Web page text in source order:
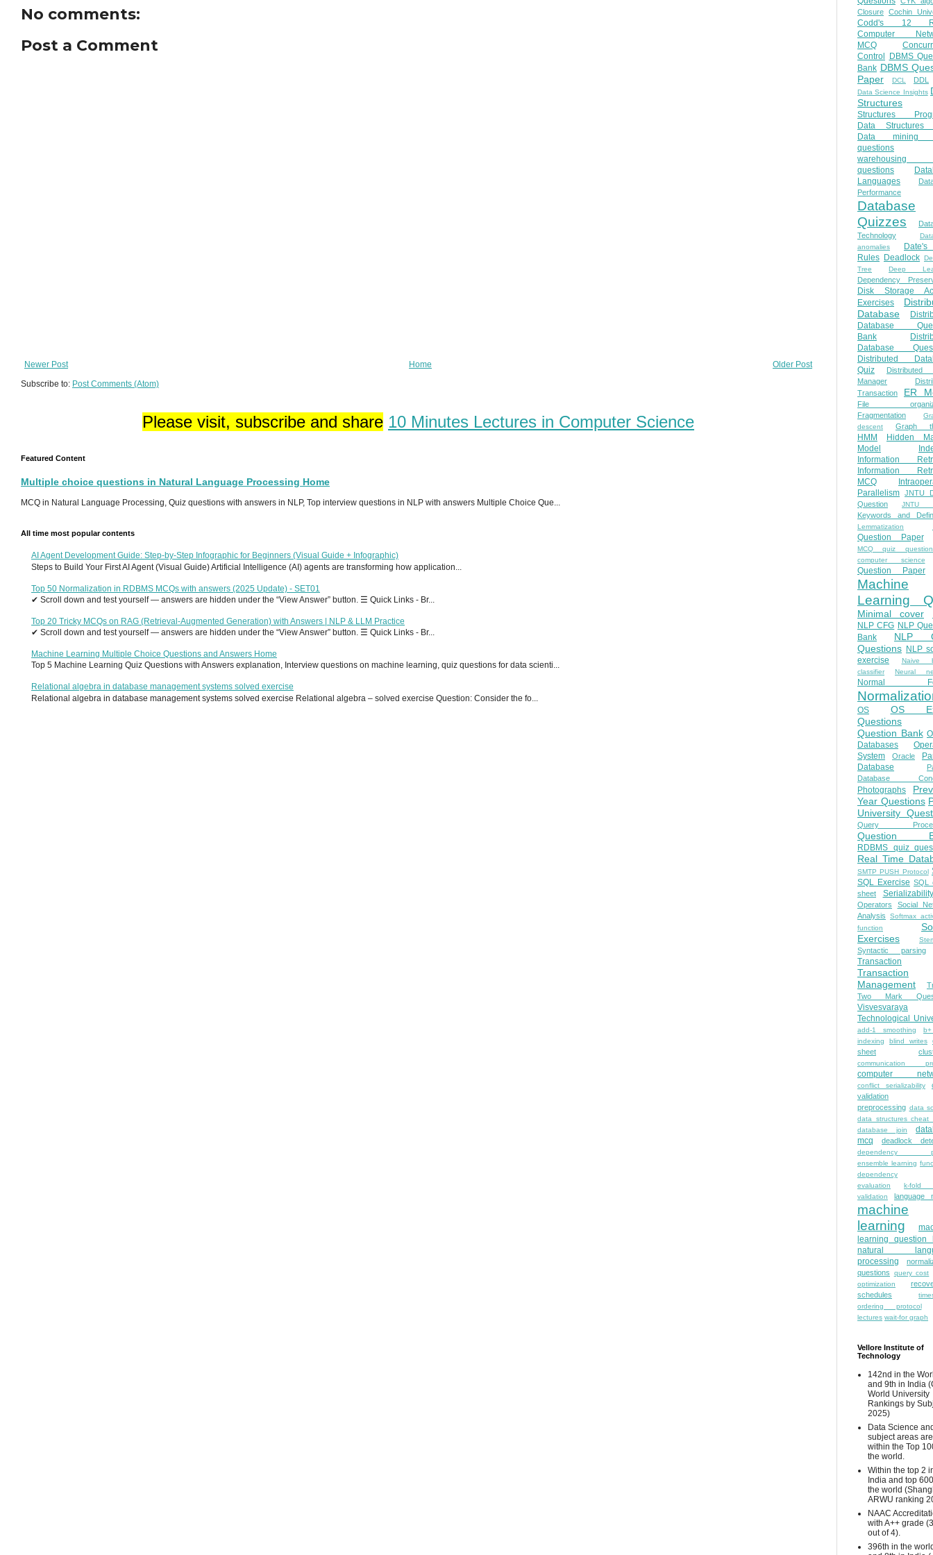
No comments:
Post a Comment
Newer Post Older Post
Home
Subscribe to: Post Comments (Atom)
Please visit, subscribe and share 10 Minutes Lectures in Computer Science
Featured Content
Multiple choice questions in Natural Language Processing Home
MCQ in Natural Language Processing, Quiz questions with answers in NLP, Top interview questions in NLP with answers Multiple Choice Que...
All time most popular contents
AI Agent Development Guide: Step-by-Step Infographic for Beginners (Visual Guide + Infographic)
Steps to Build Your First AI Agent (Visual Guide) Artificial Intelligence (AI) agents are transforming how application...
Top 50 Normalization in RDBMS MCQs with answers (2025 Update) - SET01
✔ Scroll down and test yourself — answers are hidden under the “View Answer” button. ☰ Quick Links - Br...
Top 20 Tricky MCQs on RAG (Retrieval-Augmented Generation) with Answers | NLP & LLM Practice
✔ Scroll down and test yourself — answers are hidden under the “View Answer” button. ☰ Quick Links - Br...
Machine Learning Multiple Choice Questions and Answers Home
Top 5 Machine Learning Quiz Questions with Answers explanation, Interview questions on machine learning, quiz questions for data scienti...
Relational algebra in database management systems solved exercise
Relational algebra in database management systems solved exercise Relational algebra – solved exercise Question: Consider the fo...
Closure Cochin
Codd's 12
Computer
MCQ
Control
DBMS
Bank DBMS
Paper
DCL DDL
Data Science Insights
Structures
Structures
Data Structures
Data mining
questions
warehousing
questions
Languages
Performance
Database
Quizzes
Technology
anomalies
Rules Deadlock
Tree
Deep
Dependency
Disk Storage
Exercises
Database
Database
Bank
Database
Distributed
Quiz
Distributed
Manager
Transaction
ER
File
Fragmentation
descent
Graph
HMM
Hidden
Model
Information
Information
MCQ
Parallelism JNTU
Question
JNTU
Keywords and
Lemmatization
Question Paper
MCQ quiz
computer science
Question Paper
Machine
Learning
Minimal cover
NLP CFG NLP
Bank
NLP
Questions NLP
exercise
Naive
classifier
Neural
Normal
OS
OS
Questions
Question Bank
Databases
System
Oracle
Database
Database
Photographs
Year Questions
University
Query
Question
RDBMS quiz
Real Time
SMTP PUSH Protocol
SQL Exercise SQL
sheet
Serializability
Operators
Social
Analysis
Softmax
function
Exercises
Syntactic parsing
Transaction
Transaction
Management
Two Mark
Visvesvaraya
Technological
add-1 smoothing
indexing
blind writes
sheet
communication
computer
conflict serializability
validation
preprocessing data
data structures cheat
database join
mcq
deadlock
dependency
ensemble learning
dependency
evaluation
k-fold
validation
language
machine
learning
learning question
natural
processing
questions
query cost
optimization
schedules
ordering protocol
lectures wait-for graph
Vellore Institute of
Technology
142nd in the
and 9th in India
World University
Rankings by
2025)
Data Science
subject areas are
within the Top
the world.
Within the top 2
India and top
the world
ARWU ranking
NAAC
with A++ grade
out of 4).
396th in the